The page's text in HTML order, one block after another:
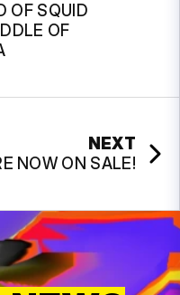
OF SQUID
OF
NEXT
NOW ON SALE!